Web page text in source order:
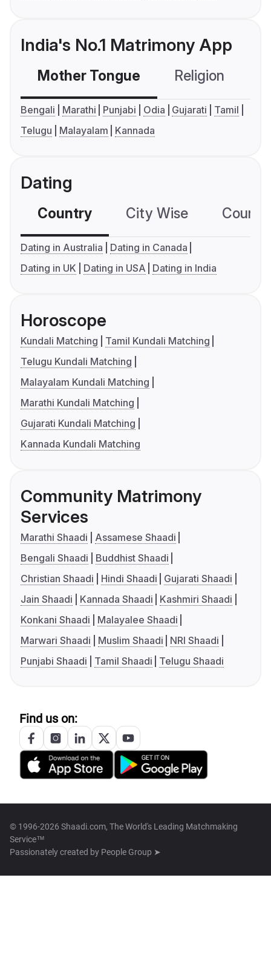
India's No.1 Matrimony App
Mother Tongue Religion
Bengali Marathi Punjabi Odia Gujarati
Tamil
Telugu
Malayalam Kannada
Dating
Country City Wise
Dating in Australia
Dating in Canada
Dating in UK
Dating in USA Dating in India
Horoscope
Kundali Matching
Tamil Kundali Matching
Telugu Kundali Matching
Malayalam Kundali Matching
Marathi Kundali Matching
Gujarati Kundali Matching
Kannada Kundali Matching
Community Matrimony
Services
Marathi Shaadi
Assamese Shaadi
Bengali Shaadi
Buddhist Shaadi
Christian Shaadi
Hindi Shaadi
Gujarati Shaadi
Jain Shaadi
Kannada Shaadi
Kashmiri Shaadi
Konkani Shaadi
Malayalee Shaadi
Marwari Shaadi
Muslim Shaadi
NRI Shaadi
Punjabi Shaadi
Tamil Shaadi Telugu Shaadi
Find us on:
© 1996-2026 Shaadi.com, The World's Leading Matchmaking
Service™
Passionately created by People Group ➤